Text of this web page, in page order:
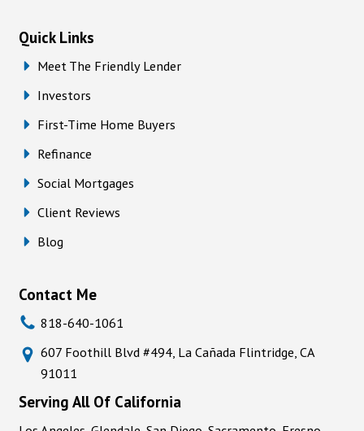
Quick Links
Meet The Friendly Lender
Investors
First-Time Home Buyers
Refinance
Social Mortgages
Client Reviews
Blog
Contact Me
818-640-1061
607 Foothill Blvd #494, La Cañada Flintridge, CA
91011
Serving All Of California